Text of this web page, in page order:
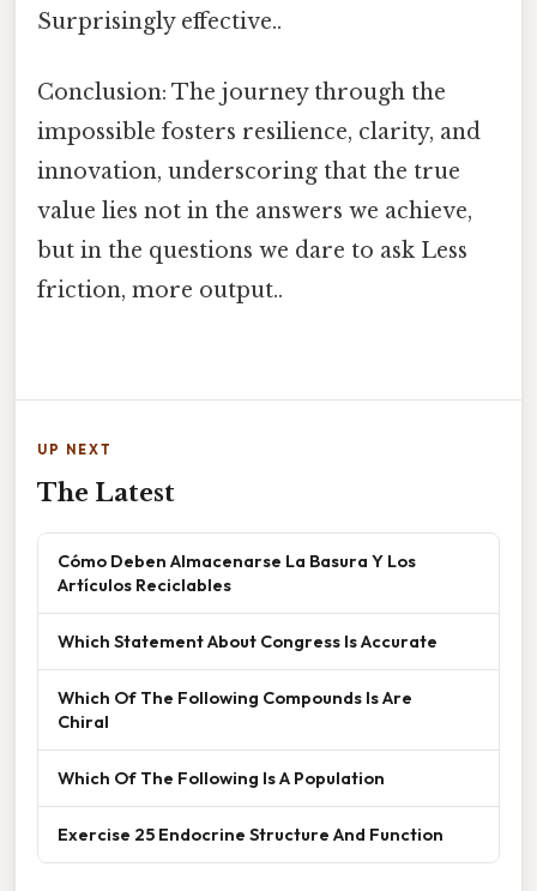
Surprisingly effective..
Conclusion: The journey through the
impossible fosters resilience, clarity, and
innovation, underscoring that the true
value lies not in the answers we achieve,
but in the questions we dare to ask Less
friction, more output..
UP NEXT
The Latest
Cómo Deben Almacenarse La Basura Y Los
Artículos Reciclables
Which Statement About Congress Is Accurate
Which Of The Following Compounds Is Are
Chiral
Which Of The Following Is A Population
Exercise 25 Endocrine Structure And Function